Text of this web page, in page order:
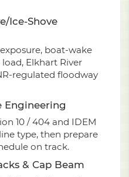
Ice-Shove
boat-wake
Elkhart River
regulated floodway
Engineering
10 / 404 and IDEM
type, then prepare
on track.
& Cap Beam